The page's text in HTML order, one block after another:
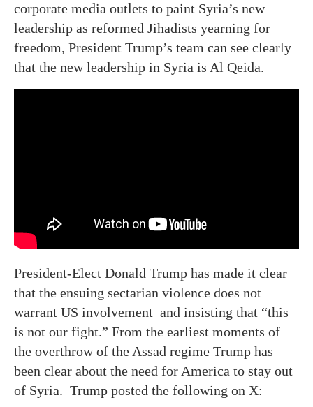
corporate media outlets to paint Syria’s new
leadership as reformed Jihadists yearning for
freedom, President Trump’s team can see clearly
that the new leadership in Syria is Al Qeida.
President-Elect Donald Trump has made it clear
that the ensuing sectarian violence does not
warrant US involvement and insisting that “this
is not our fight.” From the earliest moments of
the overthrow of the Assad regime Trump has
been clear about the need for America to stay out
of Syria. Trump posted the following on X: